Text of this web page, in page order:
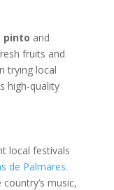
pinto and
fruits and
trying local
high-quality
local festivals
de Palmares.
music,